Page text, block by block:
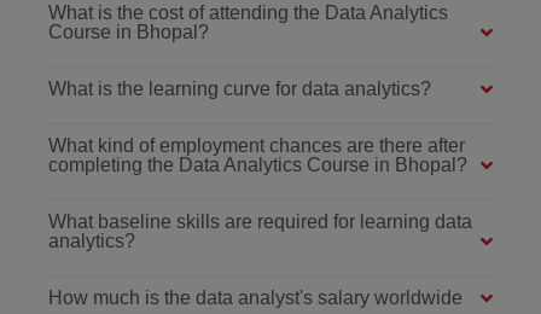
What is the cost of attending the Data Analytics
Course in Bhopal?
What is the learning curve for data analytics?
What kind of employment chances are there after
completing the Data Analytics Course in Bhopal?
What baseline skills are required for learning data
analytics?
How much is the data analyst's salary worldwide